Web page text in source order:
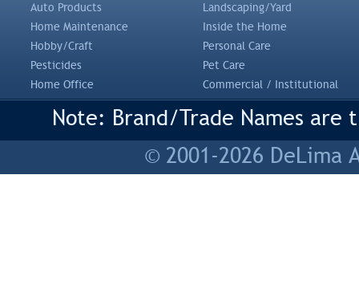
Auto Products
Landscaping/Yard
Home Maintenance
Inside the Home
Hobby/Craft
Personal Care
Pesticides
Pet Care
Home Office
Commercial / Institutional
Note: Brand/Trade Names
© 2001-2026 DeLima